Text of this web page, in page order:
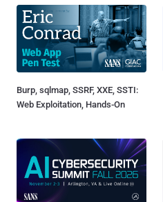
Burp, sqlmap, SSRF, XXE, SSTI:
Web Exploitation, Hands-On